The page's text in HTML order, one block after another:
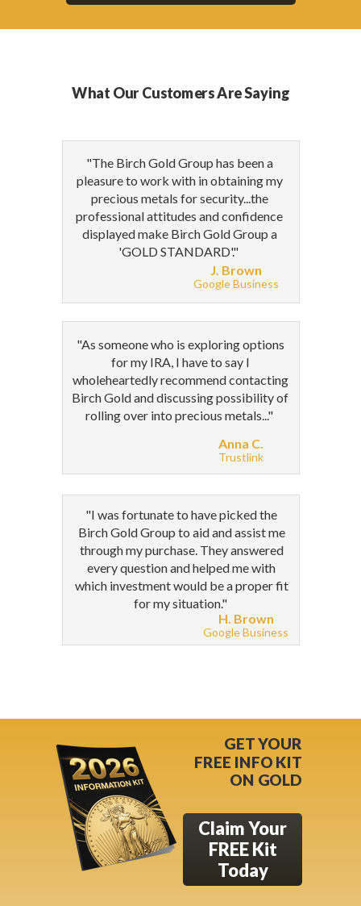
What Our Customers Are Saying
"As someone who is exploring options
for my IRA, I have to say I
wholeheartedly recommend contacting
Birch Gold and discussing possibility of
rolling over into precious metals..."
Anna C.
Trustlink
"I was fortunate to have picked the
Birch Gold Group to aid and assist me
through my purchase. They answered
every question and helped me with
which investment would be a proper fit
for my situation."
H. Brown
Google Business
GET YOUR
FREE INFO KIT
ON GOLD
Claim Your
FREE Kit
Today
"The Birch Gold Group has been a
pleasure to work with in obtaining my
precious metals for security...the
professional attitudes and confidence
displayed make Birch Gold Group a
'GOLD STANDARD'."
J. Brown
Google Business